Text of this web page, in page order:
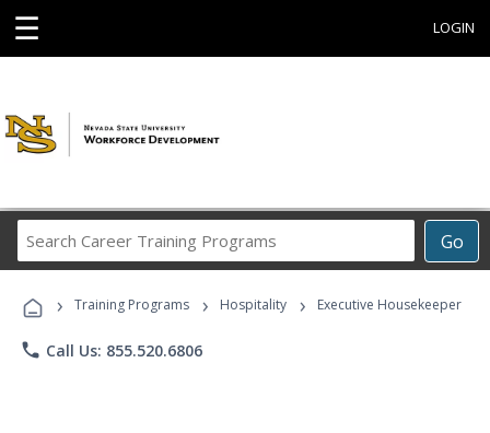
☰ LOGIN
Go
Career
Programs
› Training Programs › Hospitality › Executive Housekeeper
phone Call Us: 855.520.6806